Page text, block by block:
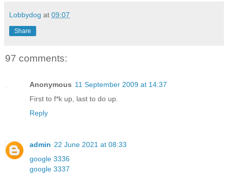
Lobbydog at 09:07
Share
97 comments:
Anonymous 11 September 2009 at 14:37
First to f*k up, last to do up.
Reply
admin 22 June 2021 at 08:33
google 3336
google 3337